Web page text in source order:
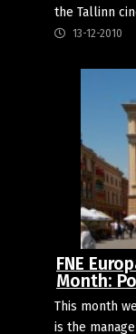
the Tallinn
13-12-2010
FNE
Month:
This month
is the